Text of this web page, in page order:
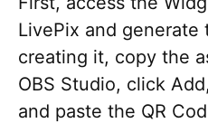
LivePix and generate
creating it, copy the
OBS Studio, click
and paste the QR